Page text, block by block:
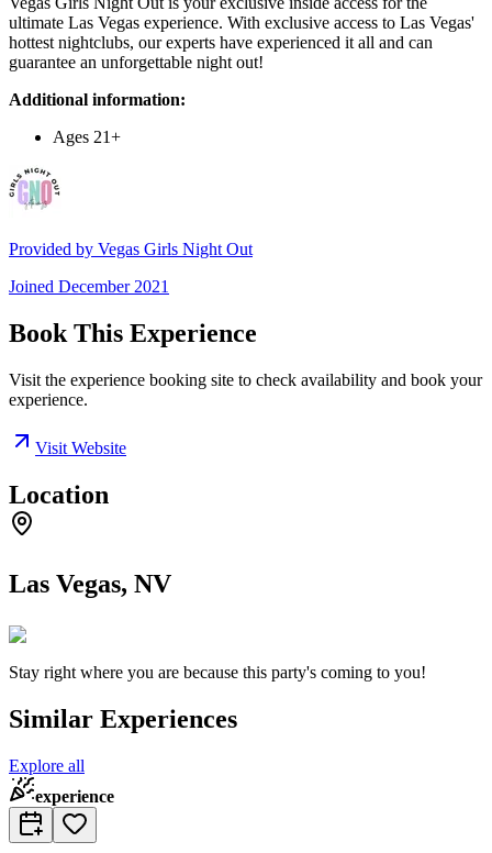
ultimate Las Vegas experience. With exclusive access to Las Vegas'
hottest nightclubs, our experts have experienced it all and can
guarantee an unforgettable night out!
Additional information:
Ages 21+
Provided by Vegas Girls Night Out
Joined December 2021
Book This Experience
Visit the experience booking site to check availability and book your
experience.
Visit Website
Location
Las Vegas, NV
Stay right where you are because this party's coming to you!
Similar Experiences
Explore all
experience